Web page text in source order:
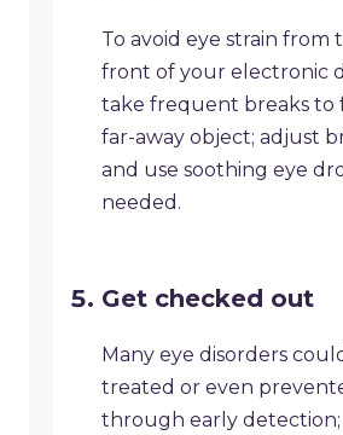
To avoid eye strain from
front of your electronic
take frequent breaks to
far-away object; adjust
and use soothing eye
needed.
Get checked out
​Many eye disorders
treated or even
through early detection;